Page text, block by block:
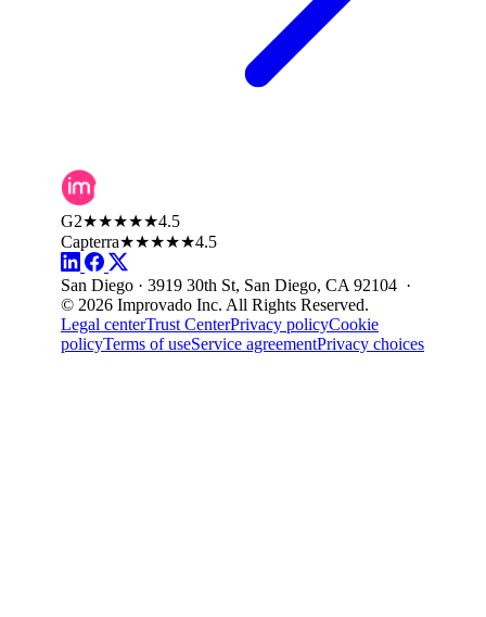
G2★★★★★4.5
Capterra★★★★★4.5
San Diego · 3919 30th St, San Diego, CA 92104 ·
© 2026 Improvado Inc. All Rights Reserved.
Legal centerTrust CenterPrivacy policyCookie
policyTerms of useService agreementPrivacy choices